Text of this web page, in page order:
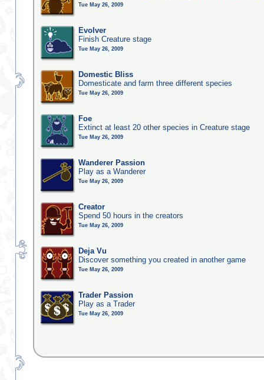
Tue May 26, 2009
Evolver
Finish Creature stage
Tue May 26, 2009
Domestic Bliss
Domesticate and farm three different species
Tue May 26, 2009
Foe
Extinct at least 20 other species in Creature stage
Tue May 26, 2009
Wanderer Passion
Play as a Wanderer
Tue May 26, 2009
Creator
Spend 50 hours in the creators
Tue May 26, 2009
Deja Vu
Discover something you created in another game
Tue May 26, 2009
Trader Passion
Play as a Trader
Tue May 26, 2009